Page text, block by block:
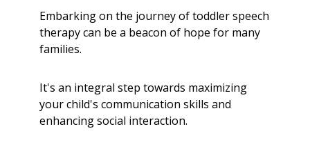
Embarking on the journey of toddler speech
therapy can be a beacon of hope for many
families.
It's an integral step towards maximizing
your child's communication skills and
enhancing social interaction.